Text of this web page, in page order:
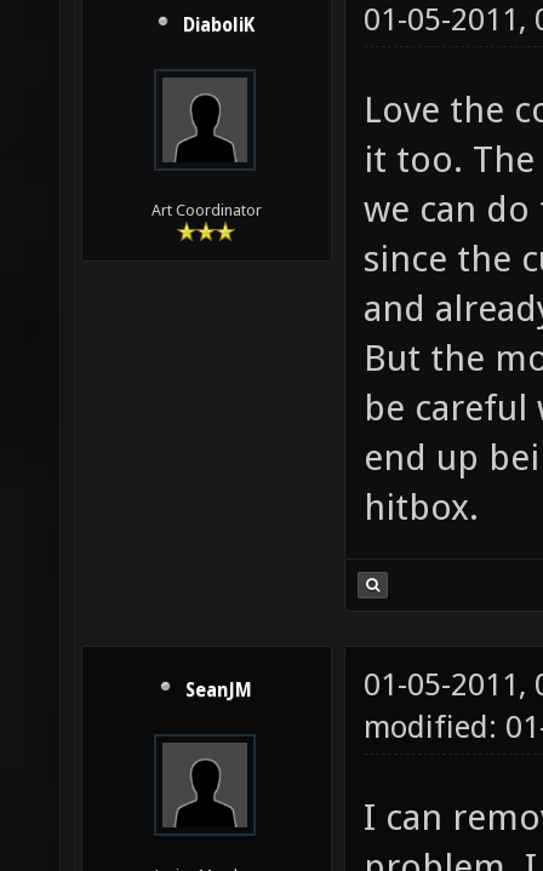
DiaboliK
Art Coordinator
01-05-2011,
Love the
it too.
we can do
since the
and
But the
be
end up
hitbox.
SeanJM
01-05-2011,
modified:
I can